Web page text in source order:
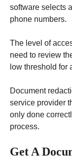
software selects
phone numbers.
The level of
need to review
low threshold for
Document
service provider
only done
process.
Get A